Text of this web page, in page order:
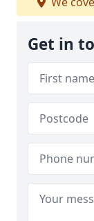
Get in